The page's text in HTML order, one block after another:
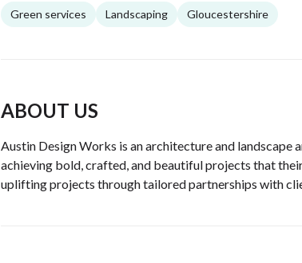
Green services Landscaping Gloucestershire
ABOUT US
Austin Design Works is an architecture and
achieving bold, crafted, and beautiful projects that
uplifting projects through tailored partnerships with